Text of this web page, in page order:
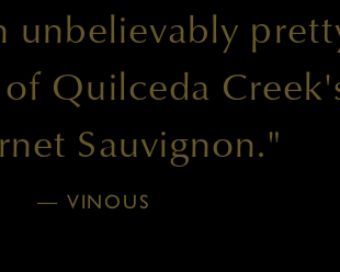
unbelievably
Quilceda
Sauvignon."
— VINOUS